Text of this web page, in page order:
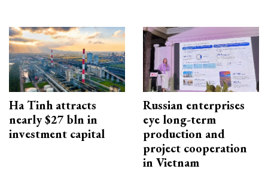
Ha Tinh attracts
nearly $27 bln in
investment capital
Russian enterprises
eye long-term
production and
project cooperation
in Vietnam